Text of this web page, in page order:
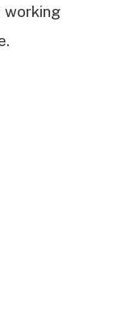
working